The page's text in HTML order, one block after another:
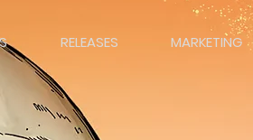
RELEASES MARKETING